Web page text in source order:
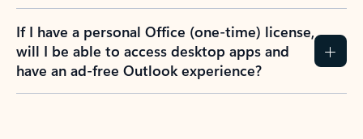
If I have a personal Office (one-time) license,
will I be able to access desktop apps and
have an ad-free Outlook experience?